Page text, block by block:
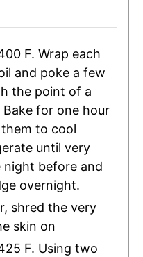
F. Wrap each
and poke a few
the point of a
for one hour
to cool
until very
night before and
overnight.
shred the very
skin on
F. Using two